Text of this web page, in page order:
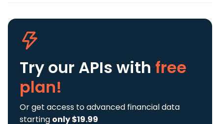
Try our APIs with free
plan!
Or get access to advanced financial data
starting only $19.99